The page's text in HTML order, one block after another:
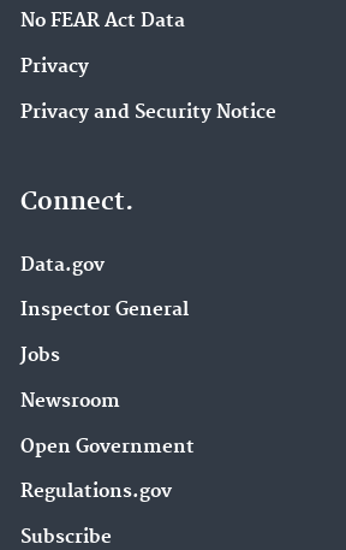
No FEAR Act Data
Privacy
Privacy and Security Notice
Connect.
Data.gov
Inspector General
Jobs
Newsroom
Open Government
Regulations.gov
Subscribe